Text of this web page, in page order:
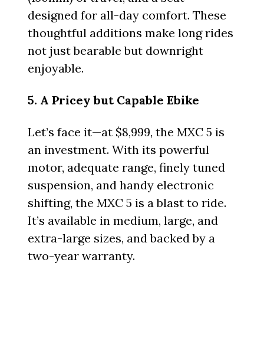
designed for all-day comfort. These
thoughtful additions make long rides
not just bearable but downright
enjoyable.
5. A Pricey but Capable Ebike
Let’s face it—at $8,999, the MXC 5 is
an investment. With its powerful
motor, adequate range, finely tuned
suspension, and handy electronic
shifting, the MXC 5 is a blast to ride.
It’s available in medium, large, and
extra-large sizes, and backed by a
two-year warranty.